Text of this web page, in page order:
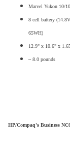
Marvel Yukon 10/
8 cell battery
65WH)
12.9" x 10.6" x
~ 8.0 pounds
HP/Compaq's Business